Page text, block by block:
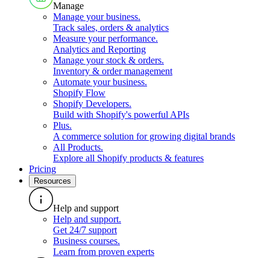
Manage
Manage your business.
Track sales, orders & analytics
Measure your performance.
Analytics and Reporting
Manage your stock & orders.
Inventory & order management
Automate your business.
Shopify Flow
Shopify Developers.
Build with Shopify's powerful APIs
Plus.
A commerce solution for growing digital brands
All Products.
Explore all Shopify products & features
Pricing
Resources
Help and support
Help and support.
Get 24/7 support
Business courses.
Learn from proven experts